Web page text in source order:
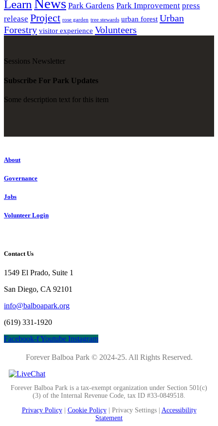
Learn News Park Gardens Park Improvement press
release Project rose garden tree stewards urban forest Urban
Forestry visitor experience Volunteers
Sessions Newsletter
Subscribe For Park Updates
Some description text for this item
About
Governance
Jobs
Volunteer Login
Contact Us
1549 El Prado, Suite 1
San Diego, CA 92101
info@balboapark.org
(619) 331-1920
Facebook-fYoutube Instagram
Forever Balboa Park © 2024-25. All Rights Reserved.
Forever Balboa Park is a tax-exempt organization under Section 501(c)
(3) of the Internal Revenue Code, tax ID #33-0849518.
Privacy Policy| Cookie Policy| Privacy Settings | Accessibility
Statement